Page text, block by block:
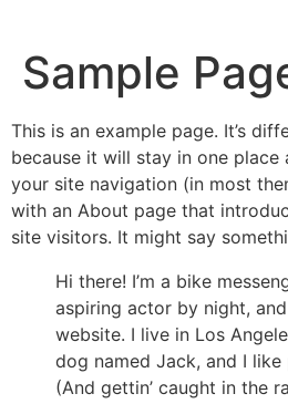
Sample
This is an example page. It’s
because it will stay in one place
your site navigation (in most
with an About page that
site visitors. It might say
Hi there! I’m a bike
aspiring actor by night,
website. I live in Los
dog named Jack, and I like
(And gettin’ caught in the